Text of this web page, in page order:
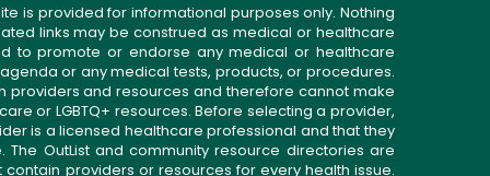
is provided for informational purposes only. Nothing
links may be construed as medical or healthcare
to promote or endorse any medical or healthcare
or any medical tests, products, or procedures.
providers and resources and therefore cannot make
or LGBTQ+ resources. Before selecting a provider,
is a licensed healthcare professional and that they
OutList and community resource directories are
providers or resources for every health issue.